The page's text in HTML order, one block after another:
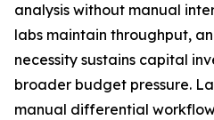
analysis without manual
labs maintain throughput,
necessity sustains capital
broader budget pressure.
manual differential